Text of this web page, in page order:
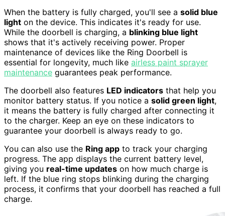
When the battery is fully charged, you'll see a solid blue
light on the device. This indicates it's ready for use.
While the doorbell is charging, a blinking blue light
shows that it's actively receiving power. Proper
maintenance of devices like the Ring Doorbell is
essential for longevity, much like airless paint sprayer
maintenance guarantees peak performance.
The doorbell also features LED indicators that help you
monitor battery status. If you notice a solid green light,
it means the battery is fully charged after connecting it
to the charger. Keep an eye on these indicators to
guarantee your doorbell is always ready to go.
You can also use the Ring app to track your charging
progress. The app displays the current battery level,
giving you real-time updates on how much charge is
left. If the blue ring stops blinking during the charging
process, it confirms that your doorbell has reached a full
charge.